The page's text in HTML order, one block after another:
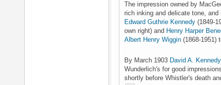
The impression owned by
rich inking and delicate tone,
Edward Guthrie Kennedy (1849-
own right) and Henry Harper
Albert Henry Wiggin (1868-1951)
By March 1903 David A. Kennedy
Wunderlich's for good
shortly before Whistler's death